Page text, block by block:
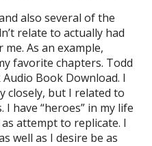
also several of the
relate to actually had
As an example,
favorite chapters. Todd
Book Download. I
closely, but I related to
I have “heroes” in my life
attempt to replicate. I
well as I desire be as